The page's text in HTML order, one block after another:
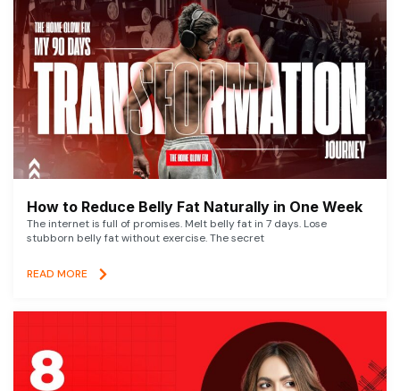
How to Reduce Belly Fat Naturally in One Week
The internet is full of promises. Melt belly fat in 7 days. Lose
stubborn belly fat without exercise. The secret
READ MORE